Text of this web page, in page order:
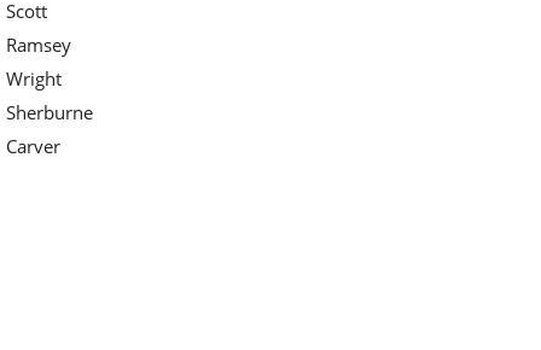
Scott
Ramsey
Wright
Sherburne
Carver